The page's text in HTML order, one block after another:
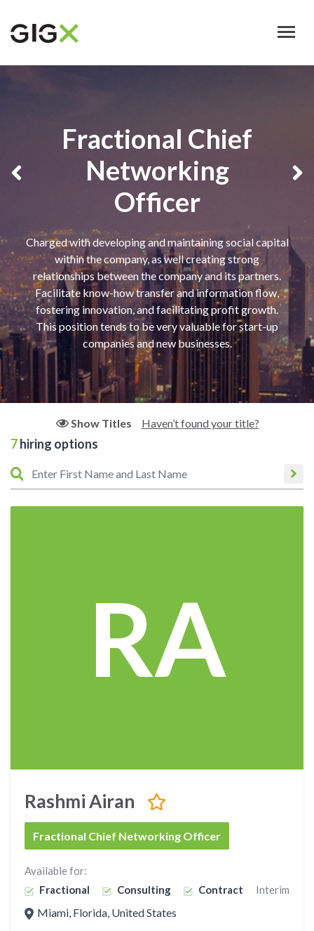
main
Fractional Chief
Networking
Officer
Charged with developing and maintaining social capital
within the company, as well creating strong
relationships between the company and its partners.
Facilitate know-how transfer and information flow,
fostering innovation, and facilitating profit growth.
This position tends to be very valuable for start-up
companies and new businesses.
Show Titles Haven’t found your title?
7hiring options
RA
Rashmi Airan
Fractional Chief Networking Officer
Available for:
Fractional
Consulting Contract Interim
Miami, Florida, United States